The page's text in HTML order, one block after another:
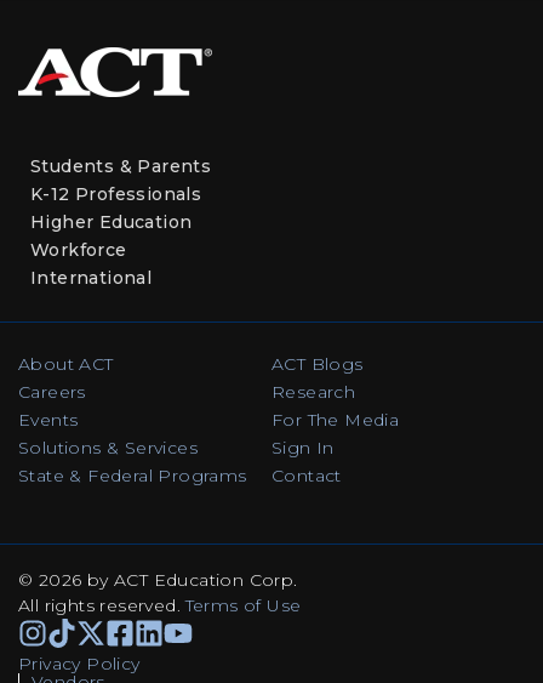
Students & Parents
K-12 Professionals
Higher Education
Workforce
International
About ACT
Careers
Events
Solutions & Services
State & Federal Programs
ACT Blogs
Research
For The Media
Sign In
Contact
© 2026 by ACT Education Corp.
All rights reserved.Terms of Use
Instagram
TikTokFacebook
Facebook
Linkedin
Youtube
Privacy Policy